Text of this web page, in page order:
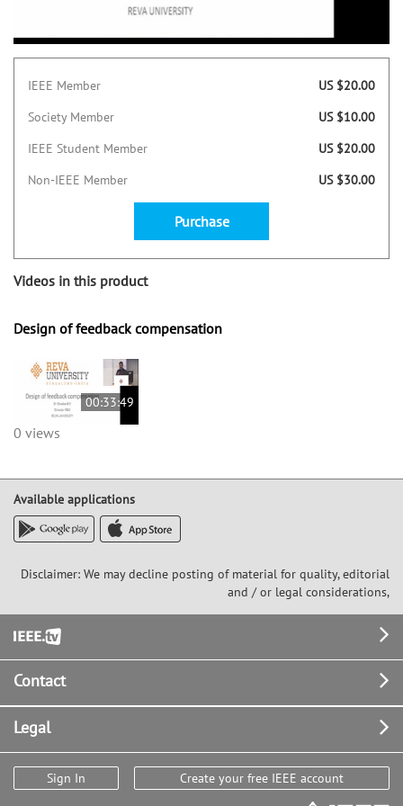
IEEE Member
US $20.00
Society Member
US $10.00
IEEE Student Member
US $20.00
Non-IEEE Member
US $30.00
Purchase
Videos in this product
Design of feedback compensation
00:33:49
0 views
Available applications
Disclaimer: We may decline posting of material for quality, editorial
and / or legal considerations,
Footer
Contact
Legal
Sign In Create your free IEEE account